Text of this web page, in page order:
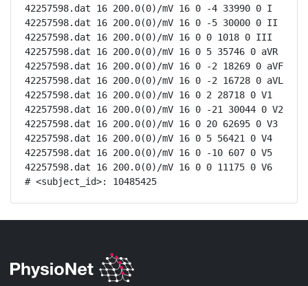
42257598.dat 16 200.0(0)/mV 16 0 -4 33990 0 I
42257598.dat 16 200.0(0)/mV 16 0 -5 30000 0 II
42257598.dat 16 200.0(0)/mV 16 0 0 1018 0 III
42257598.dat 16 200.0(0)/mV 16 0 5 35746 0 aVR
42257598.dat 16 200.0(0)/mV 16 0 -2 18269 0 aVF
42257598.dat 16 200.0(0)/mV 16 0 -2 16728 0 aVL
42257598.dat 16 200.0(0)/mV 16 0 2 28718 0 V1
42257598.dat 16 200.0(0)/mV 16 0 -21 30044 0 V2
42257598.dat 16 200.0(0)/mV 16 0 20 62695 0 V3
42257598.dat 16 200.0(0)/mV 16 0 5 56421 0 V4
42257598.dat 16 200.0(0)/mV 16 0 -10 607 0 V5
42257598.dat 16 200.0(0)/mV 16 0 0 11175 0 V6
# <subject_id>: 10485425